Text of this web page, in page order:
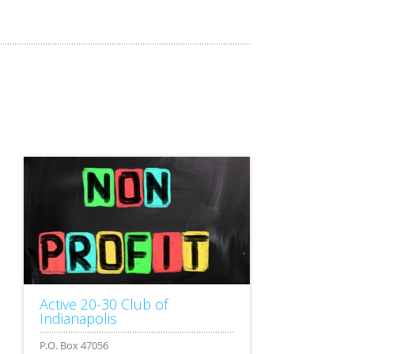
Active 20-30 Club of
Indianapolis